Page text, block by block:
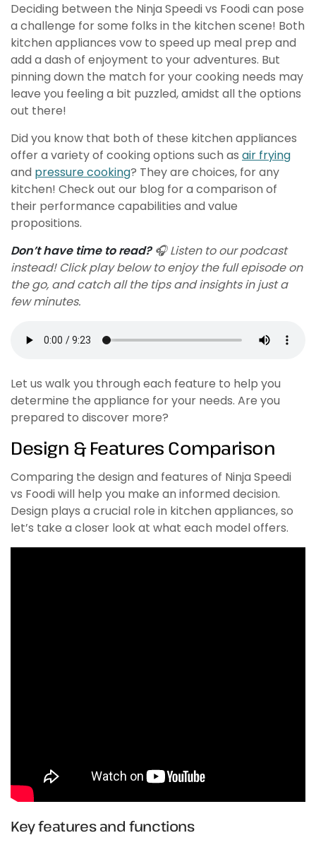
Deciding between the Ninja Speedi vs Foodi can pose
a challenge for some folks in the kitchen scene! Both
kitchen appliances vow to speed up meal prep and
add a dash of enjoyment to your adventures. But
pinning down the match for your cooking needs may
leave you feeling a bit puzzled, amidst all the options
out there!
Did you know that both of these kitchen appliances
offer a variety of cooking options such as air frying
and pressure cooking? They are choices, for any
kitchen! Check out our blog for a comparison of
their performance capabilities and value
propositions.
Don’t have time to read?🎧 Listen to our podcast
instead! Click play below to enjoy the full episode on
the go, and catch all the tips and insights in just a
few minutes.
Let us walk you through each feature to help you
determine the appliance for your needs. Are you
prepared to discover more?
Design & Features Comparison
Comparing the design and features of Ninja Speedi
vs Foodi will help you make an informed decision.
Design plays a crucial role in kitchen appliances, so
let’s take a closer look at what each model offers.
Key features and functions